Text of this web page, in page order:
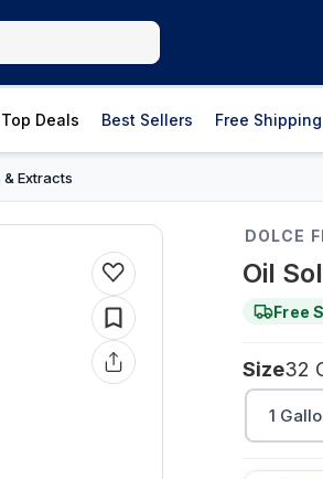
Top Deals Best Sellers Free Shipping
Extracts
DOLCE
Oil
Free
Size32
1